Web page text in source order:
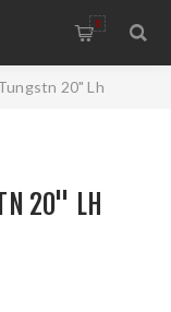
0
20" Lh
20" LH